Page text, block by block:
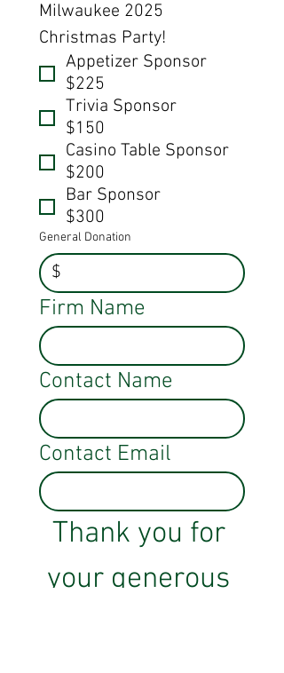
Milwaukee 2025
Christmas Party!
Appetizer Sponsor
$225
Trivia Sponsor
$150
Casino Table Sponsor
$200
Bar Sponsor
$300
General Donation
$
Firm Name
Contact Name
Contact Email
Thank you for
your generous